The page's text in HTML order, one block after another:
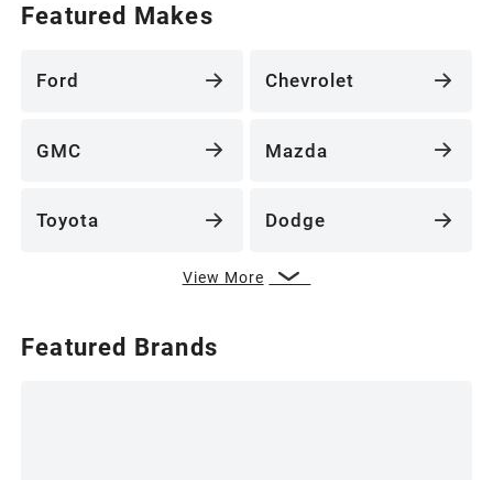
Featured Makes
Ford Chevrolet
GMC Mazda
Toyota Dodge
View More
Featured Brands